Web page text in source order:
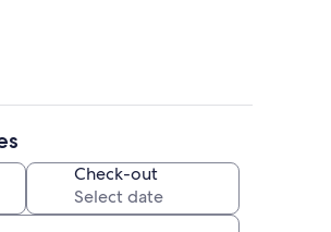
Check-out